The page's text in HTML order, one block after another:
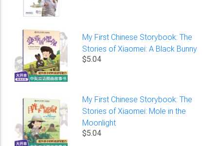
My First Chinese Storybook: The
Stories of Xiaomei: A Black Bunny
$5.04
My First Chinese Storybook: The
Stories of Xiaomei: Mole in the
Moonlight
$5.04